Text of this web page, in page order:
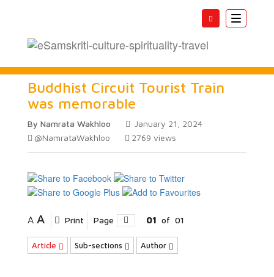
Toggle
Buddhist Circuit Tourist Train
was memorable
By Namrata Wakhloo
January 21, 2024
@NamrataWakhloo
2769 views
A A Print Page 01 of 01
Article Sub-sections Author